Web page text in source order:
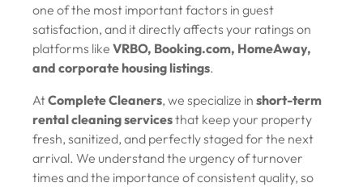
one of the most important factors in guest
satisfaction, and it directly affects your ratings on
platforms like VRBO, Booking.com, HomeAway,
and corporate housing listings.
AtComplete Cleaners, we specialize in short-term
rental cleaning servicesthat keep your property
fresh, sanitized, and perfectly staged for the next
arrival. We understand the urgency of turnover
times and the importance of consistent quality, so